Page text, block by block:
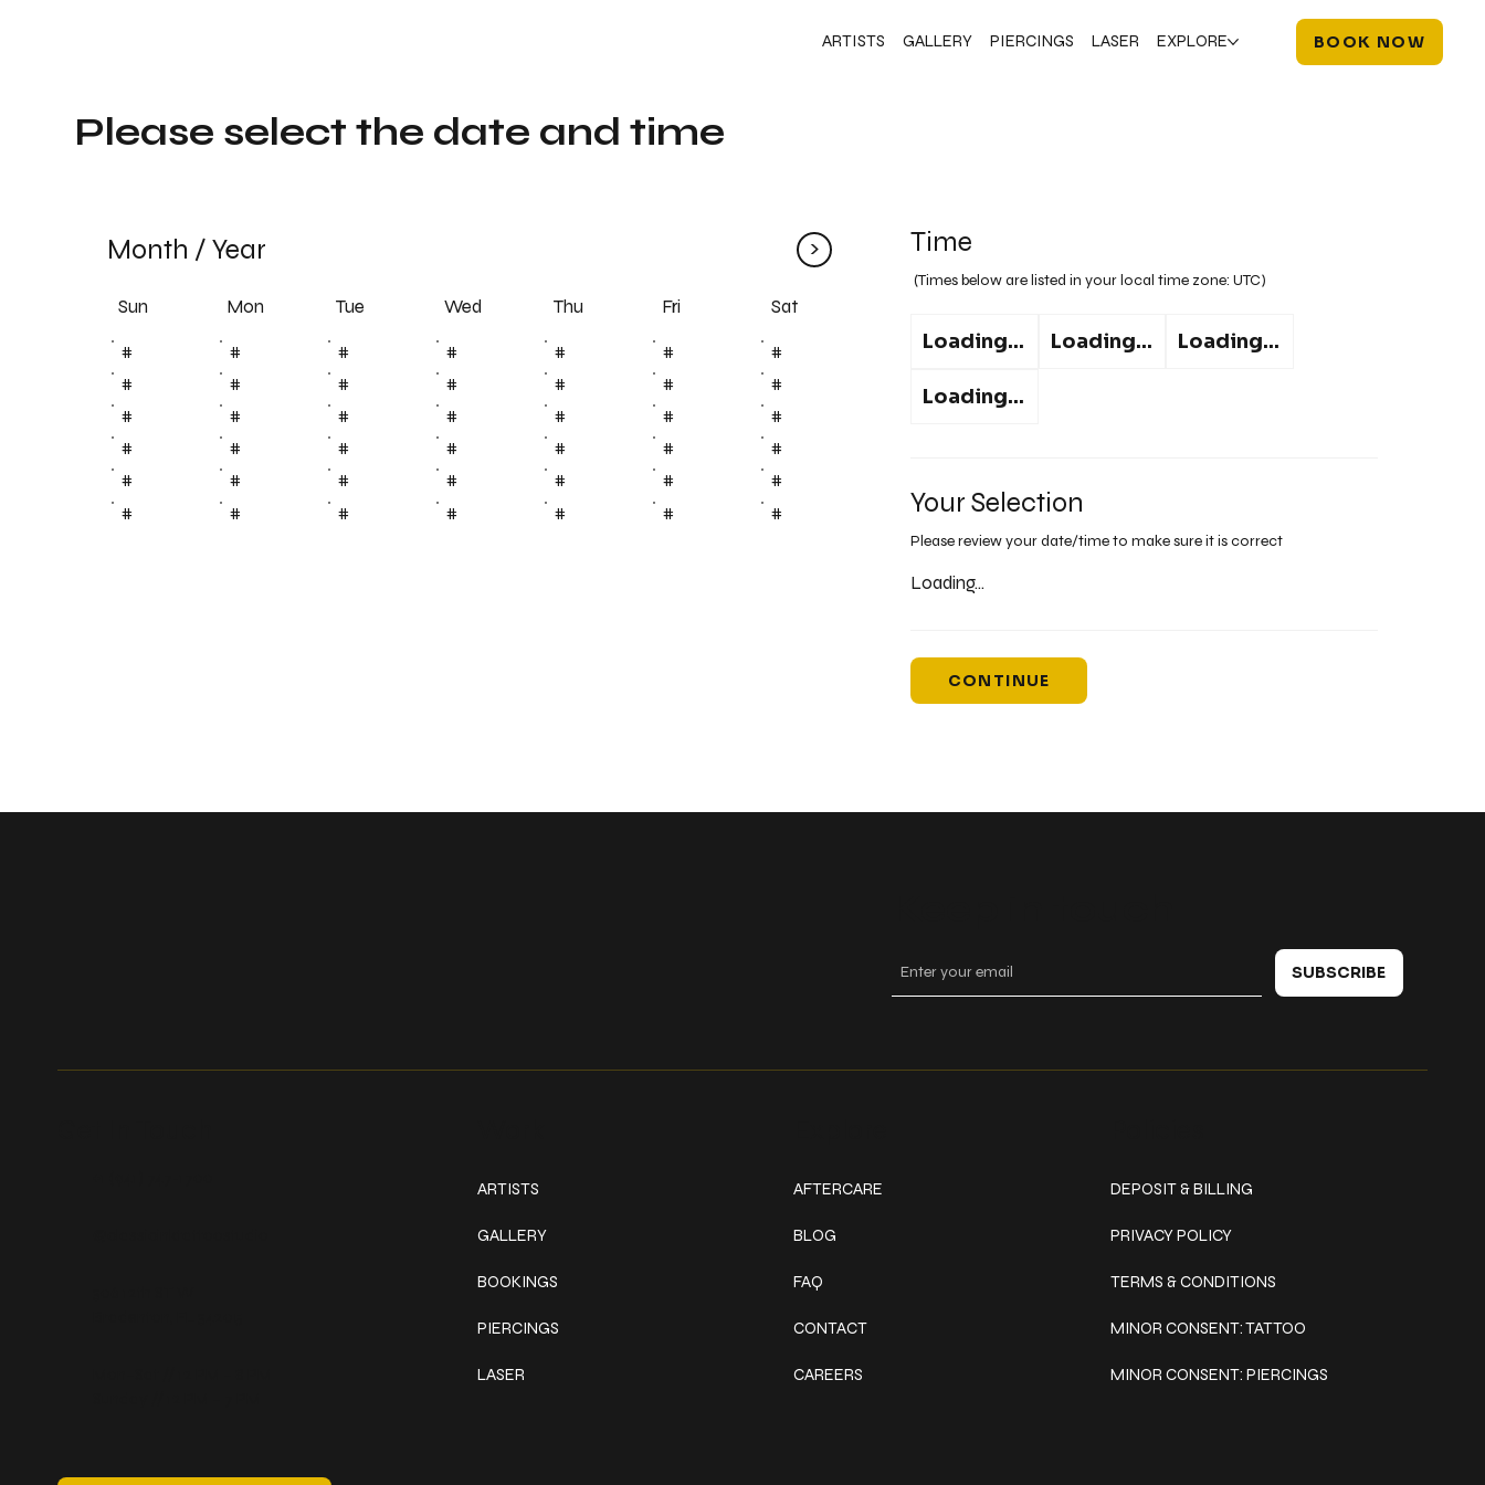
ARTISTS GALLERY PIERCINGS LASER EXPLORE BOOK NOW
Time
(Times below are listed in your local time zone:UTC)
Loading... Loading... Loading...
Loading...
Your Selection
Please review your date/time to make sure it is correct
Loading...
CONTINUE
Month /Year >
Sun Mon Tue Wed Thu Fri Sat
# # # # # #
#
#
# # # # #
#
#
# # # # #
#
#
# # # # #
#
#
# # # # #
#
#
# # # # # #
Please select the date and time
ARTISTS
GALLERY
BOOKINGS
PIERCINGS
LASER
AFTERCARE
BLOG
FAQ
CONTACT
CAREERS
DEPOSIT & BILLING
PRIVACY POLICY
TERMS & CONDITIONS
MINOR CONSENT: TATTOO
MINOR CONSENT: PIERCINGS
SUBSCRIBE